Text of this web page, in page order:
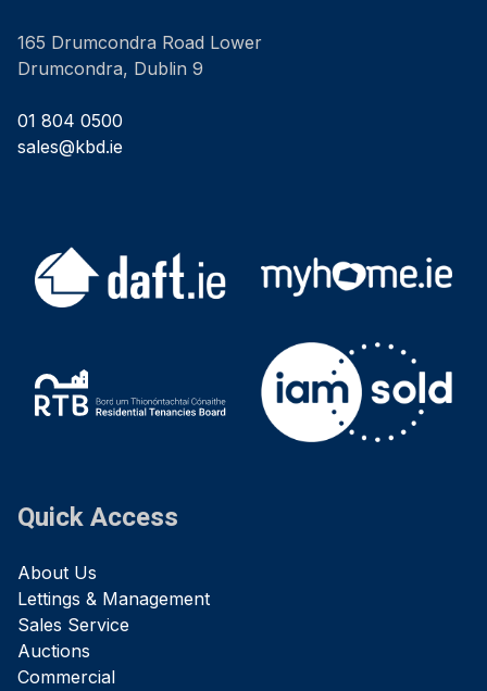
165 Drumcondra Road Lower
Drumcondra, Dublin 9
01 804 0500
sales@kbd.ie
Quick Access
About Us
Lettings & Management
Sales Service
Auctions
Commercial